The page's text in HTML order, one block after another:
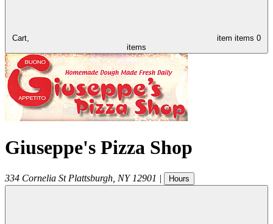
Cart, item items 0
items
Giuseppe's Pizza Shop
334 Cornelia St Plattsburgh NY 12901 | Hours